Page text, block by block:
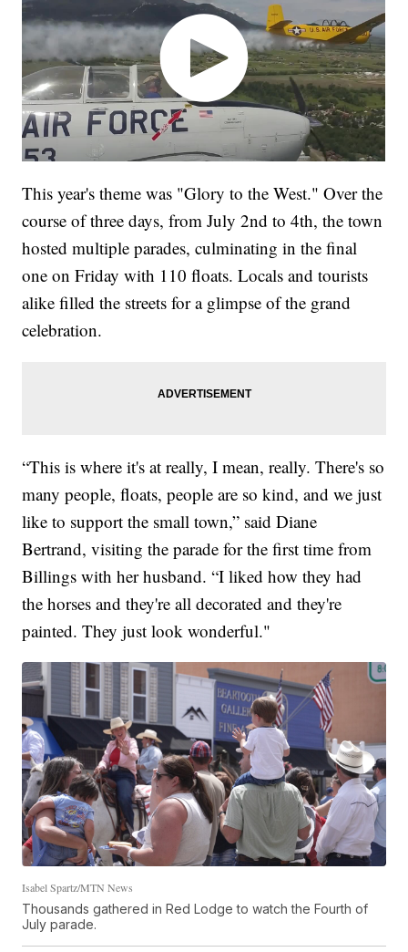
This year's theme was "Glory to the West." Over the
course of three days, from July 2nd to 4th, the town
hosted multiple parades, culminating in the final
one on Friday with 110 floats. Locals and tourists
alike filled the streets for a glimpse of the grand
celebration.
“This is where it's at really, I mean, really. There's so
many people, floats, people are so kind, and we just
like to support the small town,” said Diane
Bertrand, visiting the parade for the first time from
Billings with her husband. “I liked how they had
the horses and they're all decorated and they're
painted. They just look wonderful."
Isabel Spartz/MTN News
Thousands gathered in Red Lodge to watch the Fourth of
July parade.